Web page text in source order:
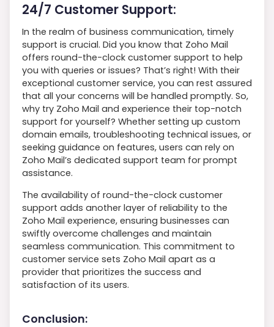
24/7 Customer Support:
In the realm of business communication, timely
support is crucial. Did you know that Zoho Mail
offers round-the-clock customer support to help
you with queries or issues? That’s right! With their
exceptional customer service, you can rest assured
that all your concerns will be handled promptly. So,
why try Zoho Mail and experience their top-notch
support for yourself? Whether setting up custom
domain emails, troubleshooting technical issues, or
seeking guidance on features, users can rely on
Zoho Mail’s dedicated support team for prompt
assistance.
The availability of round-the-clock customer
support adds another layer of reliability to the
Zoho Mail experience, ensuring businesses can
swiftly overcome challenges and maintain
seamless communication. This commitment to
customer service sets Zoho Mail apart as a
provider that prioritizes the success and
satisfaction of its users.
Conclusion: